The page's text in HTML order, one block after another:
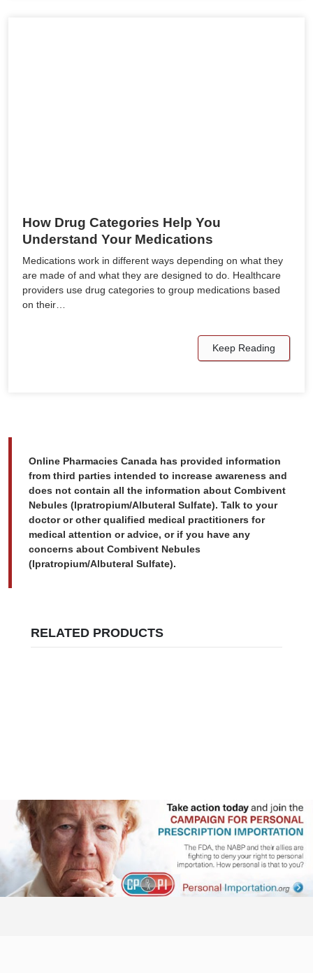
How Drug Categories Help You
Understand Your Medications
Medications work in different ways depending on what they
are made of and what they are designed to do. Healthcare
providers use drug categories to group medications based
on their…
Keep Reading
Online Pharmacies Canada has provided information
from third parties intended to increase awareness and
does not contain all the information about Combivent
Nebules (Ipratropium/Albuteral Sulfate). Talk to your
doctor or other qualified medical practitioners for
medical attention or advice, or if you have any
concerns about Combivent Nebules
(Ipratropium/Albuteral Sulfate).
RELATED PRODUCTS